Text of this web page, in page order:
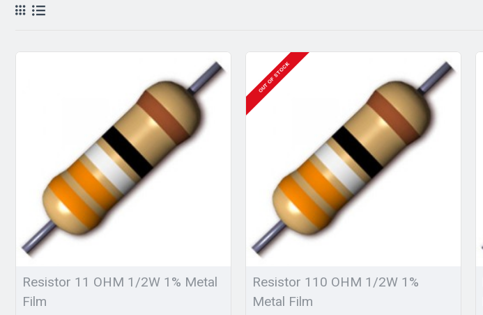
Resistor 11 OHM 1/2W 1% Metal
Film
OUT OF STOCK
Resistor 110 OHM 1/2W 1%
Metal Film